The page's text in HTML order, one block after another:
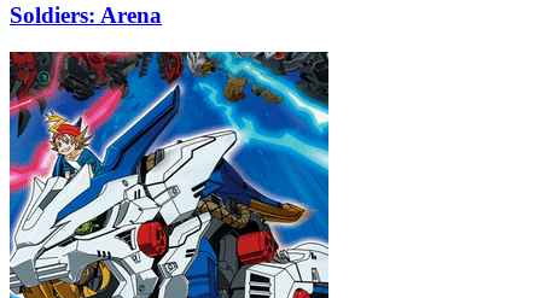
Soldiers: Arena